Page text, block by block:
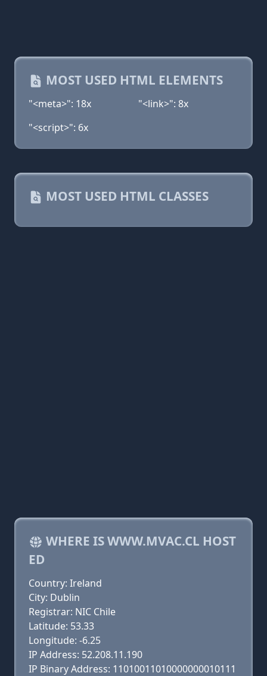
MOST USED HTML ELEMENTS
"<meta>": 18x
"<link>": 8x
"<script>": 6x
MOST USED HTML CLASSES
WHERE IS WWW.MVAC.CL HOST
ED
Country: Ireland
City: Dublin
Registrar: NIC Chile
Latitude: 53.33
Longitude: -6.25
IP Address: 52.208.11.190
IP Binary Address: 11010011010000000010111